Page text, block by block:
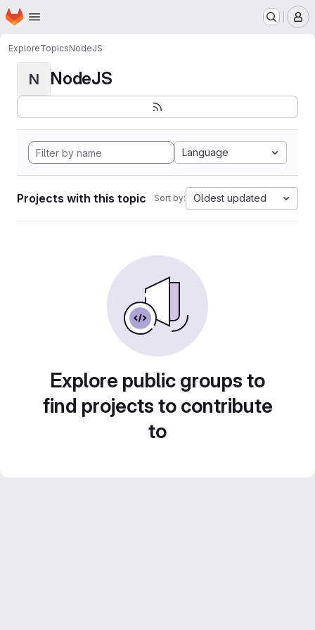
Skip to main content
Homepage
ExploreTopicsNodeJS
N NodeJS
Language
Projects with this topic Sort by: Oldest updated
Explore public groups to
find projects to contribute
to